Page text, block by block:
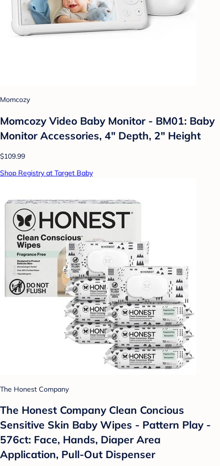
Momcozy
Momcozy Video Baby Monitor - BM01: Baby
Monitor Accessories, 4" Depth, 2" Height
$109.99
Shop Registry at Target Baby
The Honest Company
The Honest Company Clean Concious
Sensitive Skin Baby Wipes - Pattern Play -
576ct: Face, Hands, Diaper Area
Application, Pull-Out Dispenser